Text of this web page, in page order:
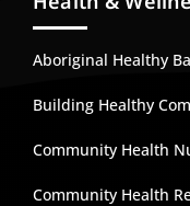
Aboriginal Healthy
Building Healthy
Community Health
Community Health